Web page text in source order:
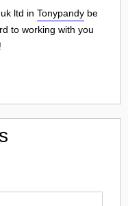
ltd in Tonypandy be
to working with you